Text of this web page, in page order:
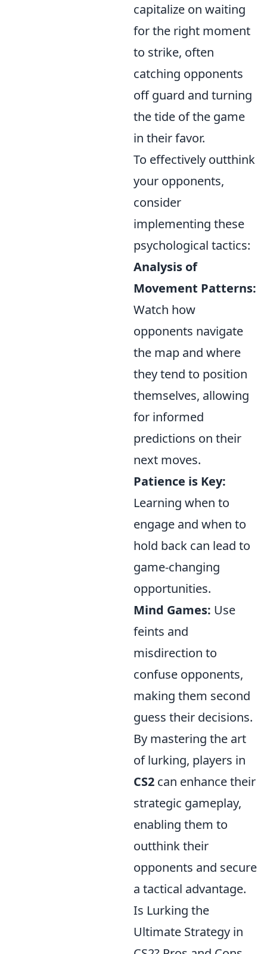
capitalize on waiting
for the right moment
to strike, often
catching opponents
off guard and turning
the tide of the game
in their favor.
To effectively outthink
your opponents,
consider
implementing these
psychological tactics:
Analysis of
Movement Patterns:
Watch how
opponents navigate
the map and where
they tend to position
themselves, allowing
for informed
predictions on their
next moves.
Patience is Key:
Learning when to
engage and when to
hold back can lead to
game-changing
opportunities.
Mind Games: Use
feints and
misdirection to
confuse opponents,
making them second
guess their decisions.
By mastering the art
of lurking, players in
CS2 can enhance their
strategic gameplay,
enabling them to
outthink their
opponents and secure
a tactical advantage.
Is Lurking the
Ultimate Strategy in